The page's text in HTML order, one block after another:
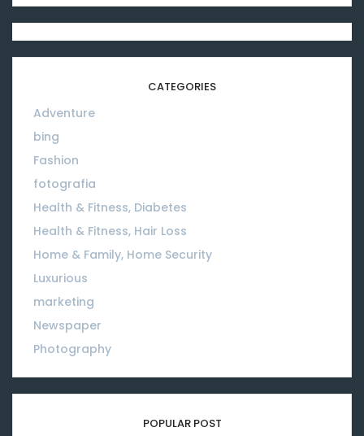
CATEGORIES
Adventure
bing
Fashion
fotografia
Health & Fitness, Diabetes
Health & Fitness, Hair Loss
Home & Family, Home Security
Luxurious
marketing
Newspaper
Photography
POPULAR POST